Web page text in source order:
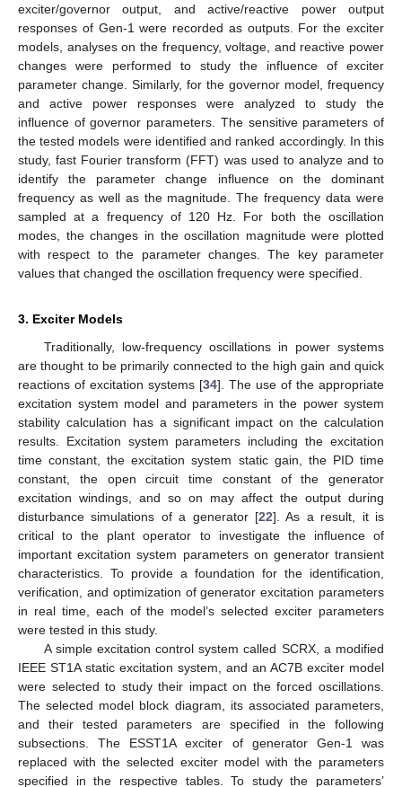
exciter/governor output, and active/reactive power output
responses of Gen-1 were recorded as outputs. For the exciter
models, analyses on the frequency, voltage, and reactive power
changes were performed to study the influence of exciter
parameter change. Similarly, for the governor model, frequency
and active power responses were analyzed to study the
influence of governor parameters. The sensitive parameters of
the tested models were identified and ranked accordingly. In this
study, fast Fourier transform (FFT) was used to analyze and to
identify the parameter change influence on the dominant
frequency as well as the magnitude. The frequency data were
sampled at a frequency of 120 Hz. For both the oscillation
modes, the changes in the oscillation magnitude were plotted
with respect to the parameter changes. The key parameter
values that changed the oscillation frequency were specified.
3. Exciter Models
Traditionally, low-frequency oscillations in power systems
are thought to be primarily connected to the high gain and quick
reactions of excitation systems [34]. The use of the appropriate
excitation system model and parameters in the power system
stability calculation has a significant impact on the calculation
results. Excitation system parameters including the excitation
time constant, the excitation system static gain, the PID time
constant, the open circuit time constant of the generator
excitation windings, and so on may affect the output during
disturbance simulations of a generator [22]. As a result, it is
critical to the plant operator to investigate the influence of
important excitation system parameters on generator transient
characteristics. To provide a foundation for the identification,
verification, and optimization of generator excitation parameters
in real time, each of the model’s selected exciter parameters
were tested in this study.
A simple excitation control system called SCRX, a modified
IEEE ST1A static excitation system, and an AC7B exciter model
were selected to study their impact on the forced oscillations.
The selected model block diagram, its associated parameters,
and their tested parameters are specified in the following
subsections. The ESST1A exciter of generator Gen-1 was
replaced with the selected exciter model with the parameters
specified in the respective tables. To study the parameters’